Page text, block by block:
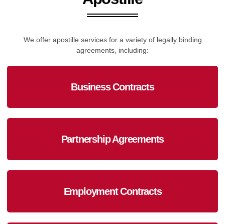
We offer apostille services for a variety of legally binding
agreements, including:
Business Contracts
Partnership Agreements
Employment Contracts